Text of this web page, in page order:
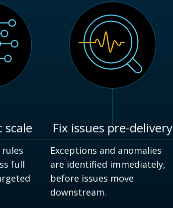
scale
full
Fix issues pre-delivery
Exceptions and anomalies
are identified immediately,
before issues move
downstream.